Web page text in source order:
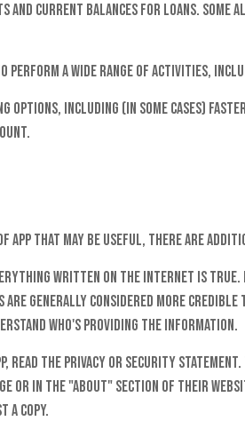
and current balances for loans.
perform a wide range of activities,
options, including (in some cases)
of app that may be useful, there are
written on the internet is true.
are generally considered more credible
who's providing the information.
read the privacy or security
or in the "About" section of their
a copy.